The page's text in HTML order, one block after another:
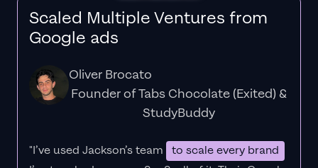
Scaled Multiple Ventures from
Google ads
Oliver Brocato
Founder of Tabs Chocolate (Exited) &
StudyBuddy
"I’ve used Jackson’s team
to scale every brand